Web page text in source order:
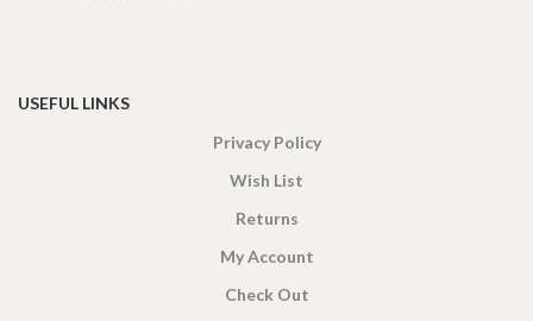
USEFUL LINKS
Privacy Policy
Wish List
Returns
My Account
Check Out